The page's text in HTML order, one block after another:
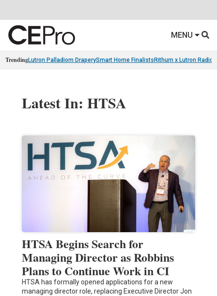
MENU
TrendingLutron Palladiom DraperySmart Home Finalists Rithum x Lutron
Latest In: HTSA
HTSA Begins Search for
Managing Director as Robbins
Plans to Continue Work in CI
HTSA has formally opened applications for a new
managing director role, replacing Executive Director Jon